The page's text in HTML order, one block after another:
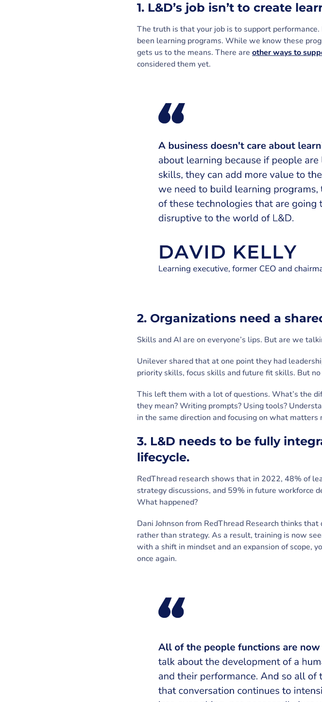
1. L&D’s job isn’t to create
The truth is that your job is to support
been learning programs. While we know these
gets us to the means. There are other ways to
considered them yet.
2. Organizations need a
Skills and AI are on everyone’s lips. But are we
Unilever shared that at one point they had
priority skills, focus skills and future fit skills. But
This left them with a lot of questions. What’s the
they mean? Writing prompts? Using tools?
in the same direction and focusing on what
3. L&D needs to be fully
lifecycle.
RedThread research shows that in 2022, 48% of
strategy discussions, and 59% in future workforce
What happened?
Dani Johnson from RedThread Research thinks
rather than strategy. As a result, training is now
with a shift in mindset and an expansion of scope,
once again.